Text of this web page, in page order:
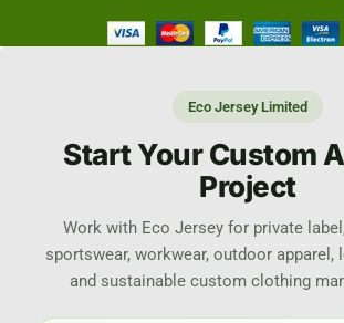
Eco Jersey Limited
Start Your Custom
Project
Work with Eco Jersey for private
sportswear, workwear, outdoor apparel,
and sustainable custom clothing